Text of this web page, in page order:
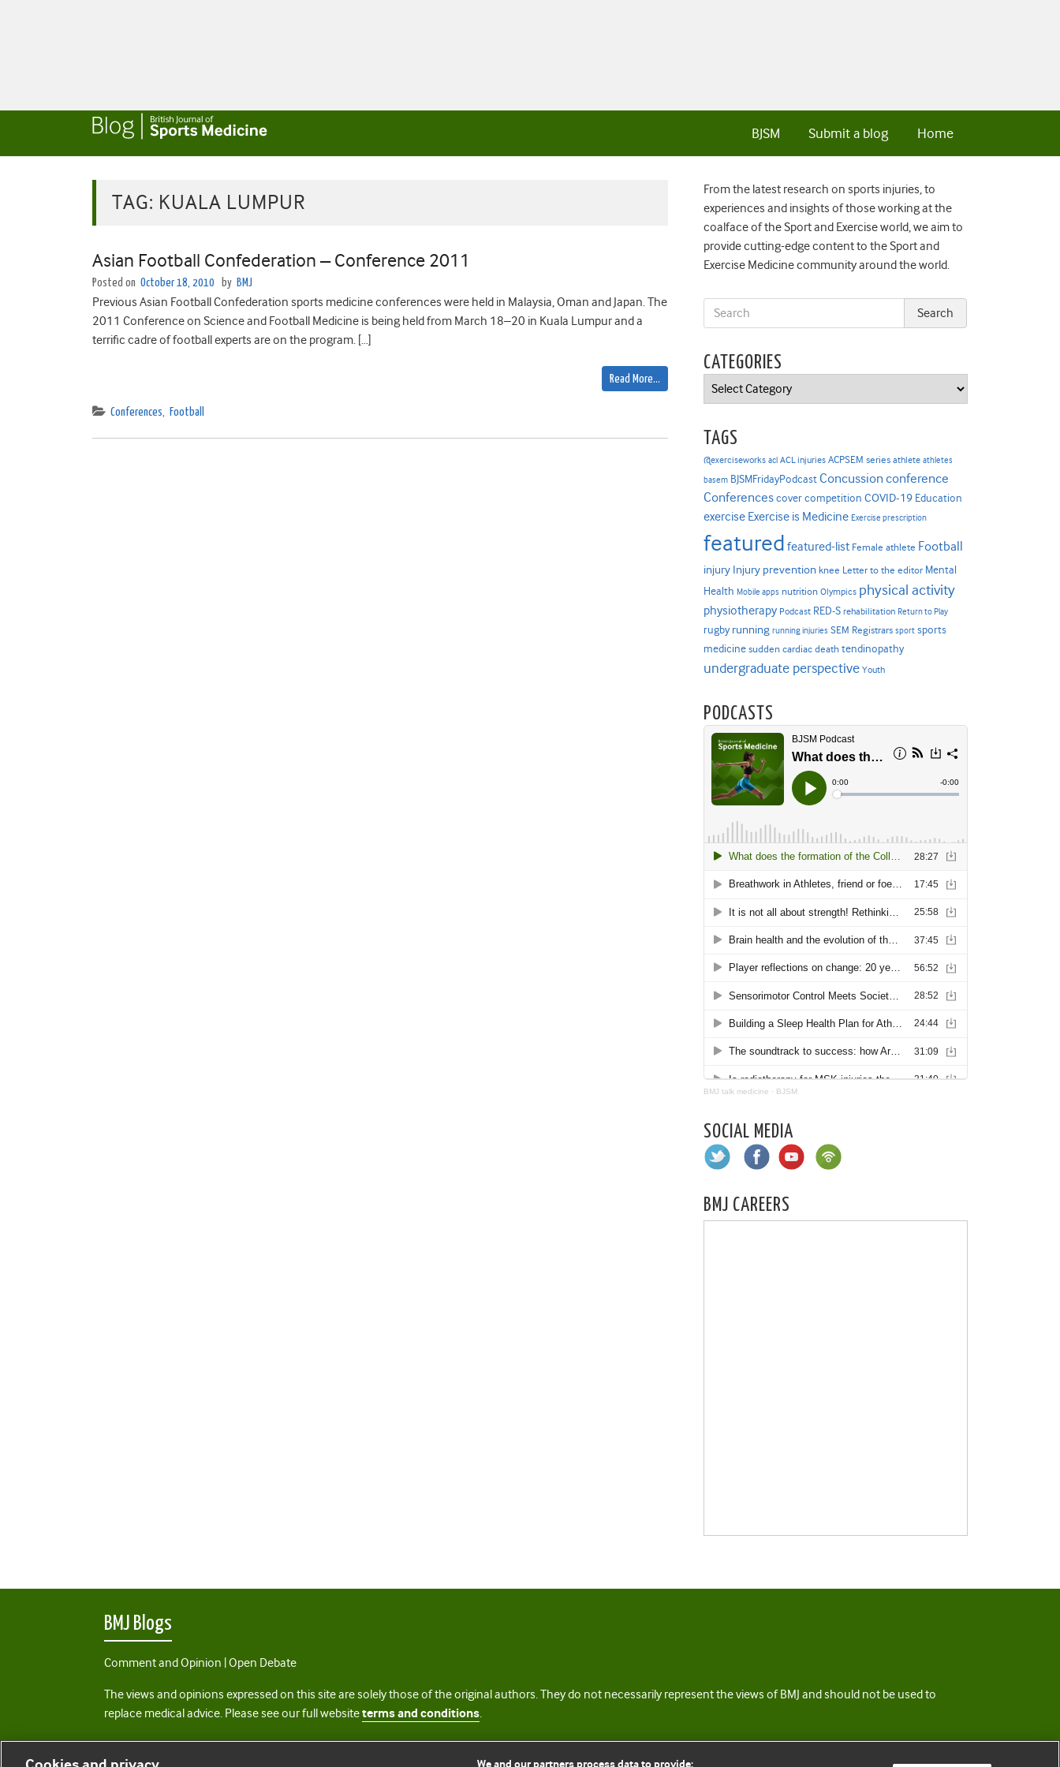
Home
Submit a blog
BJSM
TAG: KUALA LUMPUR
Asian Football Confederation – Conference 2011
Posted on October 18, 2010 by BMJ
Previous Asian Football Confederation sports medicine conferences were held in Malaysia, Oman and Japan. The
2011 Conference on Science and Football Medicine is being held from March 18–20 in Kuala Lumpur and a
terrific cadre of football experts are on the program. […]
Read More…
Conferences, Football
From the latest research on sports injuries, to
experiences and insights of those working at the
coalface of the Sport and Exercise world, we aim to
provide cutting-edge content to the Sport and
Exercise Medicine community around the world.
CATEGORIES
Categories
TAGS
@exerciseworks acl ACL injuries ACPSEM series athlete athletes
basem BJSMFridayPodcast Concussion conference
Conferencescover competition COVID-19 Education
exercise Exercise is Medicine Exercise prescription
featured featured-list Female athlete Football
injury Injury prevention knee Letter to the editor Mental
Health Mobile apps nutrition Olympics physical activity
physiotherapy Podcast RED-S rehabilitation Return to Play
rugby running running injuries SEM Registrars sport sports
medicine sudden cardiac death tendinopathy
undergraduate perspective Youth
PODCASTS
BMJ talk medicine · BJSM
SOCIAL MEDIA
BMJ CAREERS
BMJ Blogs
Comment and Opinion | Open Debate
The views and opinions expressed on this site are solely those of the original authors. They do not necessarily represent the views of BMJ and should not be used to
replace medical advice. Please see our full websiteterms and conditions.
All BMJ blog posts are posted under a CC-BY-NC licence